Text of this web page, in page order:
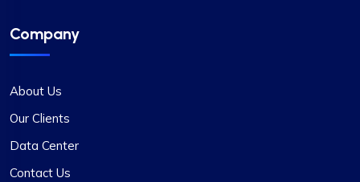
Company
About Us
Our Clients
Data Center
Contact Us